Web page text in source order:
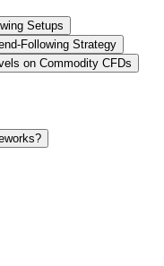
Setups
Following Strategy
on Commodity CFDs